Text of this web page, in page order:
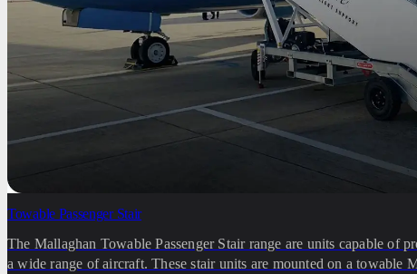
Towable Passenger Stair
The Mallaghan Towable Passenger Stair range are units capable of
a wide range of aircraft. These stair units are mounted on a towable